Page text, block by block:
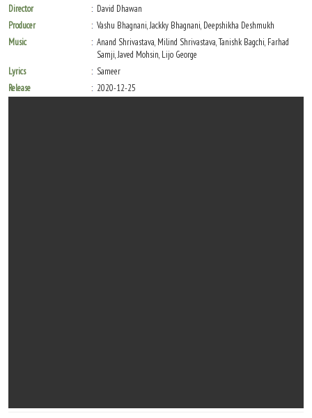
Director
David Dhawan
Producer
Vashu Bhagnani, Jackky Bhagnani, Deepshikha Deshmukh
Music
Anand Shrivastava, Milind Shrivastava, Tanishk Bagchi, Farhad
Samji, Javed Mohsin, Lijo George
Lyrics
Sameer
Release
2020-12-25